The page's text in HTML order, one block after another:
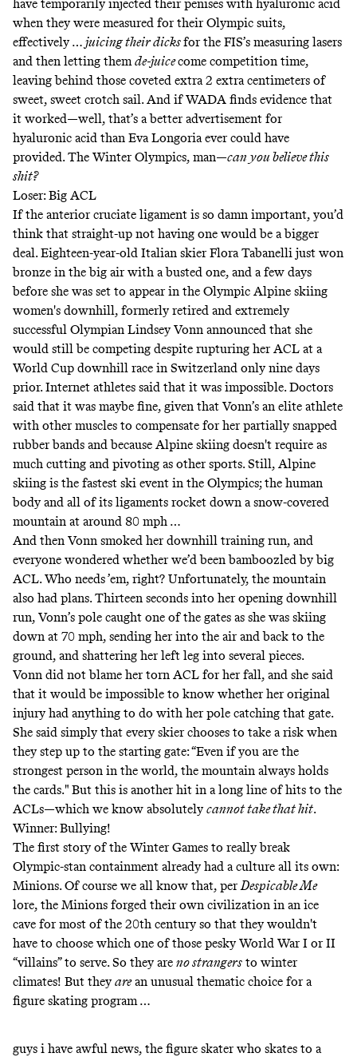
have temporarily injected their penises with hyaluronic acid
when they were measured for their Olympic suits,
effectively … juicing their dicksfor the FIS’s measuring lasers
and then letting them de-juicecome competition time,
leaving behind those coveted extra 2 extra centimeters of
sweet, sweet crotch sail. And if WADA finds evidence that
it worked—well, that’s a better advertisement for
hyaluronic acid than Eva Longoria ever could have
provided. The Winter Olympics, man—can you believe this
shit?
Loser: Big ACL
If the anterior cruciate ligament is so damn important, you’d
think that straight-up not having one would be a bigger
deal. Eighteen-year-old Italian skier Flora Tabanelli just won
bronze in the big air with a busted one, and a few days
before she was set to appear in the Olympic Alpine skiing
women's downhill, formerly retired and extremely
successful Olympian Lindsey Vonn announced that she
would still be competing despite rupturing her ACL at a
World Cup downhill race in Switzerland only nine days
prior. Internet athletes said that it was impossible. Doctors
said that it was maybe fine, given that Vonn’s an elite athlete
with other muscles to compensate for her partially snapped
rubber bands and because Alpine skiing doesn't require as
much cutting and pivoting as other sports. Still, Alpine
skiing is the fastest ski event in the Olympics; the human
body and all of its ligaments rocket down a snow-covered
mountain at around 80 mph …
And then Vonn smoked her downhill training run, and
everyone wondered whether we’d been bamboozled by big
ACL. Who needs ’em, right? Unfortunately, the mountain
also had plans. Thirteen seconds into her opening downhill
run, Vonn’s pole caught one of the gates as she was skiing
down at 70 mph, sending her into the air and back to the
ground, and shattering her left leg into several pieces.
Vonn did not blame her torn ACL for her fall, and she said
that it would be impossible to know whether her original
injury had anything to do with her pole catching that gate.
She said simply that every skier chooses to take a risk when
they step up to the starting gate: “Even if you are the
strongest person in the world, the mountain always holds
the cards." But this is another hit in a long line of hits to the
ACLs—which we know absolutelycannot take that hit.
Winner: Bullying!
The first story of the Winter Games to really break
Olympic-stan containment already had a culture all its own:
Minions. Of course we all know that, per Despicable Me
lore, the Minions forged their own civilization in an ice
cave for most of the 20th century so that they wouldn't
have to choose which one of those pesky World War I or II
“villains” to serve. So they are no strangers to winter
climates! But theyarean unusual thematic choice for a
figure skating program …
guys i have awful news, the figure skater who skates to a